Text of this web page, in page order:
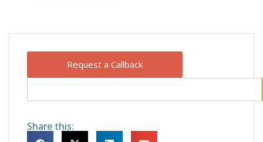
Request a Callback
Share this: